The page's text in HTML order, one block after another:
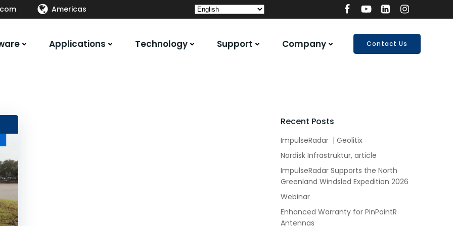
Americas
Applications Technology Support Company Contact Us
Recent Posts
ImpulseRadar | Geolitix
Nordisk Infrastruktur, article
ImpulseRadar Supports the North
Greenland Windsled Expedition 2026
Webinar
Enhanced Warranty for PinPointR
Antennas